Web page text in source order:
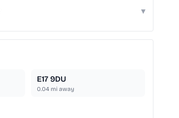
▾
E17 9DU
0.04 mi away